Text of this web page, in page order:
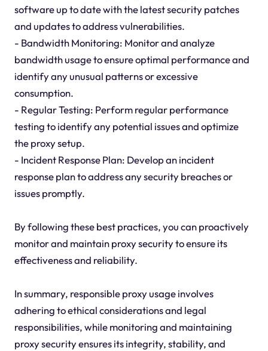
software up to date with the latest security patches
and updates to address vulnerabilities.
- Bandwidth Monitoring: Monitor and analyze
bandwidth usage to ensure optimal performance and
identify any unusual patterns or excessive
consumption.
- Regular Testing: Perform regular performance
testing to identify any potential issues and optimize
the proxy setup.
- Incident Response Plan: Develop an incident
response plan to address any security breaches or
issues promptly.
By following these best practices, you can proactively
monitor and maintain proxy security to ensure its
effectiveness and reliability.
In summary, responsible proxy usage involves
adhering to ethical considerations and legal
responsibilities, while monitoring and maintaining
proxy security ensures its integrity, stability, and